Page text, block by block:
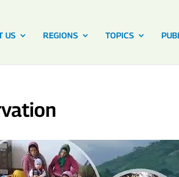
US REGIONS TOPICS